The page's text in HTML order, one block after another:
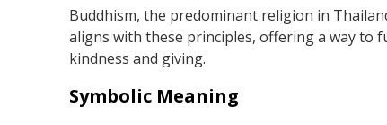
Buddhism, the predominant religion in
aligns with these principles, offering a way to
kindness and giving.
Symbolic Meaning